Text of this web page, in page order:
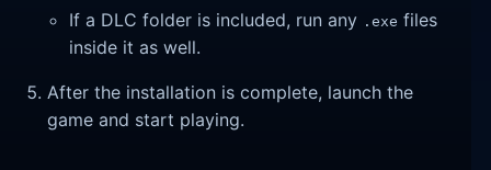
If a DLC folder is included, run any .exe files
inside it as well.
After the installation is complete, launch the
game and start playing.